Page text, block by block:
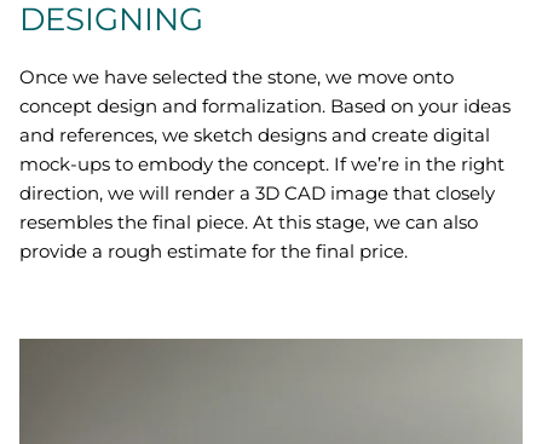
DESIGNING
Once we have selected the stone, we move onto
concept design and formalization. Based on your ideas
and references, we sketch designs and create digital
mock-ups to embody the concept. If we’re in the right
direction, we will render a 3D CAD image that closely
resembles the final piece. At this stage, we can also
provide a rough estimate for the final price.